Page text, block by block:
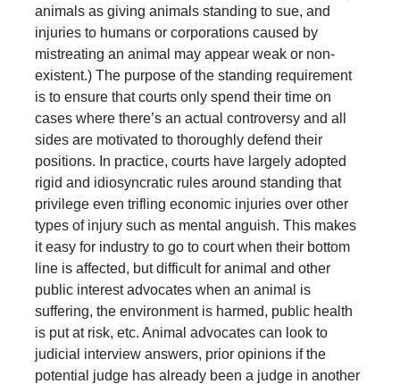
animals as giving animals standing to sue, and
injuries to humans or corporations caused by
mistreating an animal may appear weak or non-
existent.) The purpose of the standing requirement
is to ensure that courts only spend their time on
cases where there’s an actual controversy and all
sides are motivated to thoroughly defend their
positions. In practice, courts have largely adopted
rigid and idiosyncratic rules around standing that
privilege even trifling economic injuries over other
types of injury such as mental anguish. This makes
it easy for industry to go to court when their bottom
line is affected, but difficult for animal and other
public interest advocates when an animal is
suffering, the environment is harmed, public health
is put at risk, etc. Animal advocates can look to
judicial interview answers, prior opinions if the
potential judge has already been a judge in another